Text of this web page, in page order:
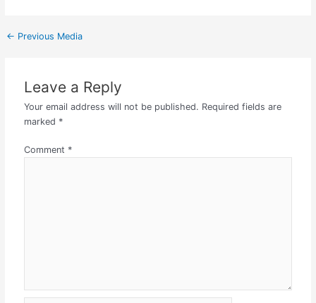
← Previous Media
Leave a Reply
Your email address will not be published. Required fields are
marked *
Comment *